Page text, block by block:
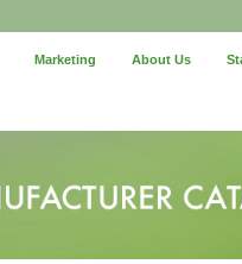
Marketing About Us